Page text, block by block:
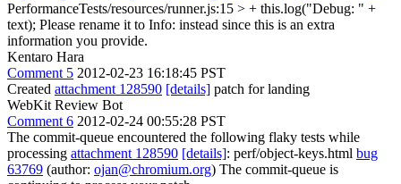
PerformanceTests/resources/runner.js:15 > + this.log("Debug: " +
text); Please rename it to Info: instead since this is an extra
information you provide.
Kentaro Hara
Comment 5 2012-02-23 16:18:45 PST
Created attachment 128590 [details] patch for landing
WebKit Review Bot
Comment 6 2012-02-24 00:55:28 PST
The commit-queue encountered the following flaky tests while
processing attachment 128590 [details]: perf/object-keys.html bug
63769 (author: ojan@chromium.org) The commit-queue is